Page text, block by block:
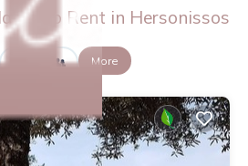
to Rent in Hersonissos
More